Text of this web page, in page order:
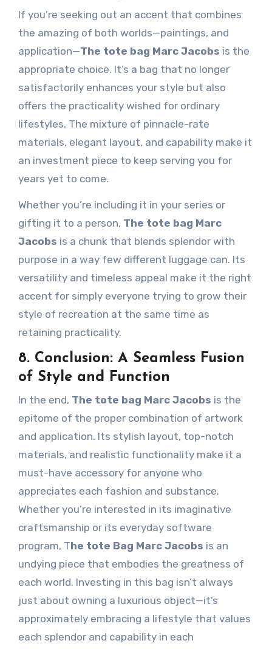
If you’re seeking out an accent that combines
the amazing of both worlds—paintings, and
application—The tote bag Marc Jacobs is the
appropriate choice. It’s a bag that no longer
satisfactorily enhances your style but also
offers the practicality wished for ordinary
lifestyles. The mixture of pinnacle-rate
materials, elegant layout, and capability make it
an investment piece to keep serving you for
years yet to come.
Whether you’re including it in your series or
gifting it to a person, The tote bag Marc
Jacobs is a chunk that blends splendor with
purpose in a way few different luggage can. Its
versatility and timeless appeal make it the right
accent for simply everyone trying to grow their
style of recreation at the same time as
retaining practicality.
8. Conclusion: A Seamless Fusion
of Style and Function
In the end, The tote bag Marc Jacobs is the
epitome of the proper combination of artwork
and application. Its stylish layout, top-notch
materials, and realistic functionality make it a
must-have accessory for anyone who
appreciates each fashion and substance.
Whether you’re interested in its imaginative
craftsmanship or its everyday software
program, The tote Bag Marc Jacobs is an
undying piece that embodies the greatness of
each world. Investing in this bag isn’t always
just about owning a luxurious object—it’s
approximately embracing a lifestyle that values
each splendor and capability in each